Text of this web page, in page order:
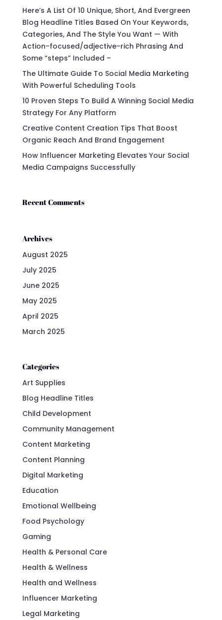
Here’s A List Of 10 Unique, Short, And Evergreen
Blog Headline Titles Based On Your Keywords,
Categories, And The Style You Want — With
Action-focused/adjective-rich Phrasing And
Some “steps” Included –
The Ultimate Guide To Social Media Marketing
With Powerful Scheduling Tools
10 Proven Steps To Build A Winning Social Media
Strategy For Any Platform
Creative Content Creation Tips That Boost
Organic Reach And Brand Engagement
How Influencer Marketing Elevates Your Social
Media Campaigns Successfully
Recent Comments
Archives
August 2025
July 2025
June 2025
May 2025
April 2025
March 2025
Categories
Art Supplies
Blog Headline Titles
Child Development
Community Management
Content Marketing
Content Planning
Digital Marketing
Education
Emotional Wellbeing
Food Psychology
Gaming
Health & Personal Care
Health & Wellness
Health and Wellness
Influencer Marketing
Legal Marketing